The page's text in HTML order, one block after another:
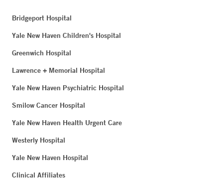
Bridgeport Hospital
Yale New Haven Children's Hospital
Greenwich Hospital
Lawrence + Memorial Hospital
Yale New Haven Psychiatric Hospital
Smilow Cancer Hospital
Yale New Haven Health Urgent Care
Westerly Hospital
Yale New Haven Hospital
Clinical Affiliates